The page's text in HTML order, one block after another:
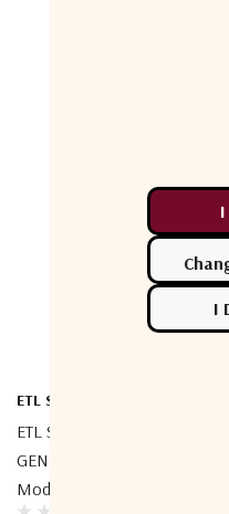
ETL Systems
ETL Systems CWDM L-Band
GENUS StingRay RF Over Fibre
Module